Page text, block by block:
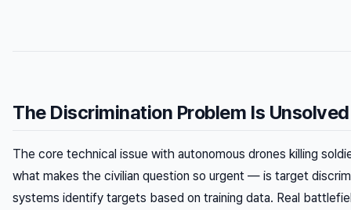
The Discrimination Problem Is Unsolved
The core technical issue with autonomous drones killing
what makes the civilian question so urgent — is target
systems identify targets based on training data. Real